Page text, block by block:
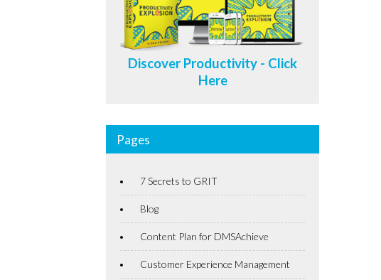
Discover Productivity - Click
Here
Pages
7 Secrets to GRIT
Blog
Content Plan for DMSAchieve
Customer Experience Management